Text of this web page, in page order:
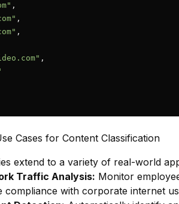
,
,
,
,
Cases for Content Classification
extend to a variety of real-world
Traffic Analysis: Monitor
compliance with corporate internet